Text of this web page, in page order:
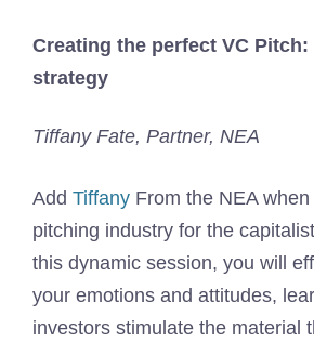
Creating the perfect VC
strategy
Tiffany Fate, Partner, NEA
Add Tiffany From the NEA
pitching industry for the
this dynamic session, you will
your emotions and attitudes,
investors stimulate the material